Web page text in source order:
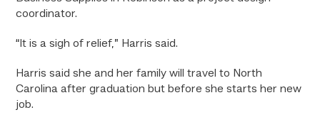
coordinator.
“It is a sigh of relief,” Harris said.
Harris said she and her family will travel to North
Carolina after graduation but before she starts her new
job.